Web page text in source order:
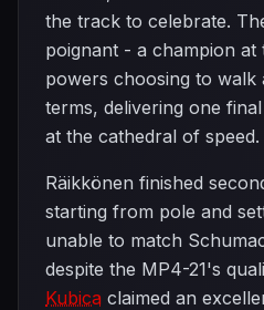
the track to celebrate.
poignant - a champion at
powers choosing to walk
terms, delivering one
at the cathedral of speed.
Räikkönen finished
starting from pole and
unable to match
despite the MP4-21's
Kubica claimed an